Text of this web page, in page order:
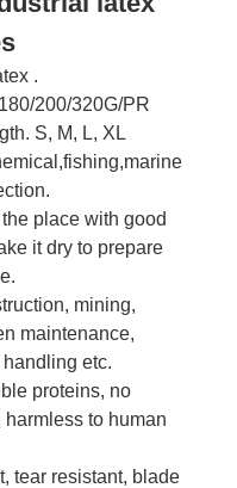
.
200/320G/PR
S, M, L, XL
place with good
it dry to prepare
mining,
maintenance,
handling etc.
proteins, no
to human
tear resistant, blade